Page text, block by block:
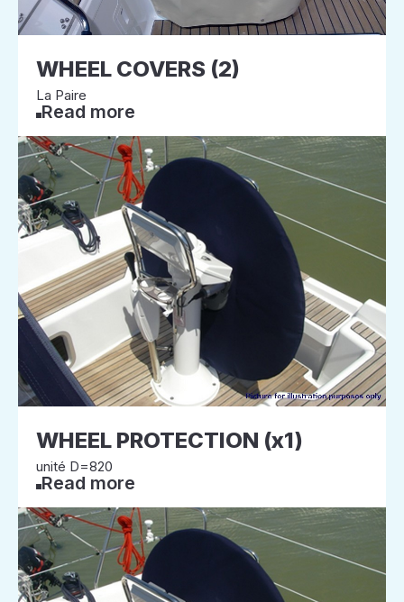
WHEEL COVERS (2)
La Paire
Read more
WHEEL PROTECTION (x1)
unité D=820
Read more